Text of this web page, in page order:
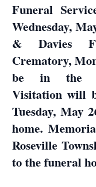
Funeral
Wednesday,
& Davies
Crematory,
be in the
Visitation will
Tuesday, May
home.
Roseville
to the funeral